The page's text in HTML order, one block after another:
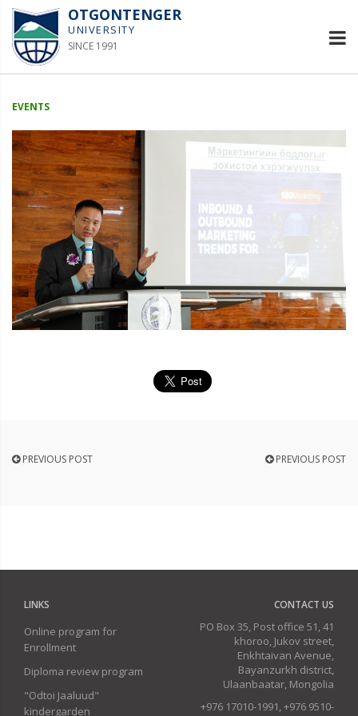
OTGONTENGER
UNIVERSITY
SINCE 1991
EVENTS
PREVIOUS POST PREVIOUS POST
LINKS
Online program for
Enrollment
Diploma review program
"Odtoi Jaaluud"
kindergarden
CONTACT US
PO Box 35, Post office 51, 41
khoroo, Jukov street,
Enkhtaivan Avenue,
Bayanzurkh district,
Ulaanbaatar, Mongolia
+976 17010-1991, +976 9510-